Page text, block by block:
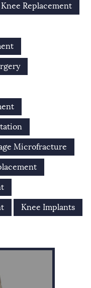
Replacement
Microfracture
Knee Implants